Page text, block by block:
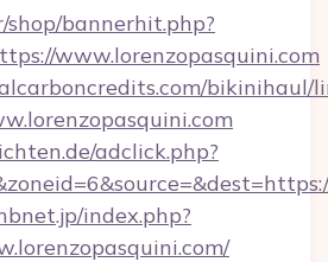
shop/bannerhit.php?
www.lorenzopasquini.com
bikinihaul/
adclick.php?
index.php?